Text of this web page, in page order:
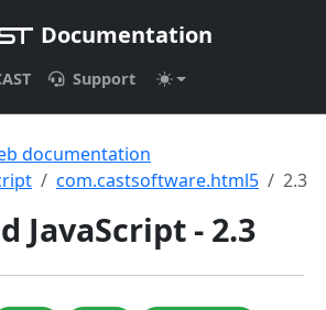
Documentation
Support
documentation
com.castsoftware.html5 2.3
JavaScript - 2.3